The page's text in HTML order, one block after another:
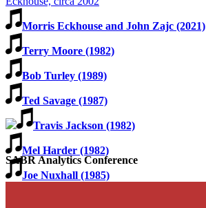
SABR Analytics Conference
Morris Eckhouse and John Zajc (2021)
Terry Moore (1982)
Bob Turley (1989)
Ted Savage (1987)
Travis Jackson (1982)
Mel Harder (1982)
Joe Nuxhall (1985)